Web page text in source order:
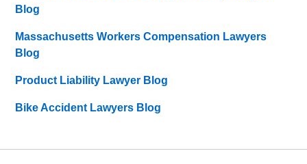
Blog
Massachusetts Workers Compensation Lawyers
Blog
Product Liability Lawyer Blog
Bike Accident Lawyers Blog